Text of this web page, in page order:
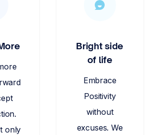
only
Bright side
of life
Embrace
Positivity
without
excuses. We